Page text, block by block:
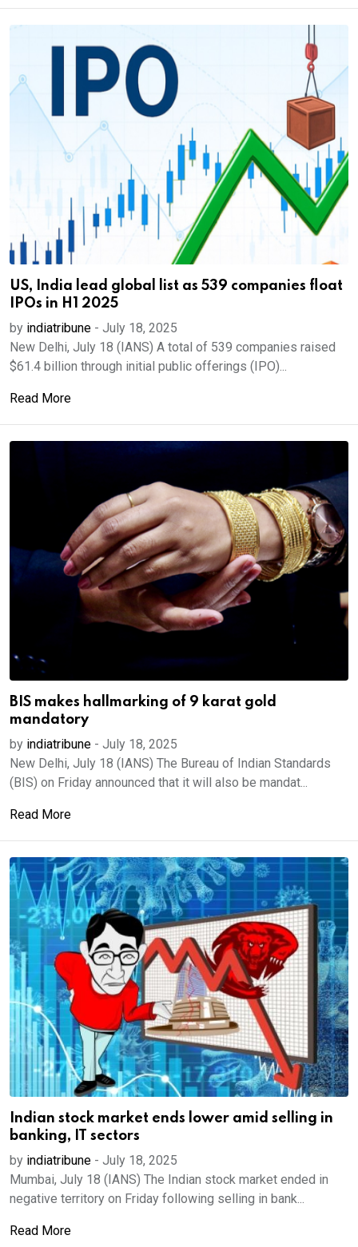
US, India lead global list as 539 companies float
IPOs in H1 2025
by indiatribune - July 18, 2025
New Delhi, July 18 (IANS) A total of 539 companies raised
$61.4 billion through initial public offerings (IPO)...
Read More
BIS makes hallmarking of 9 karat gold
mandatory
by indiatribune - July 18, 2025
New Delhi, July 18 (IANS) The Bureau of Indian Standards
(BIS) on Friday announced that it will also be mandat...
Read More
Indian stock market ends lower amid selling in
banking, IT sectors
by indiatribune - July 18, 2025
Mumbai, July 18 (IANS) The Indian stock market ended in
negative territory on Friday following selling in bank...
Read More